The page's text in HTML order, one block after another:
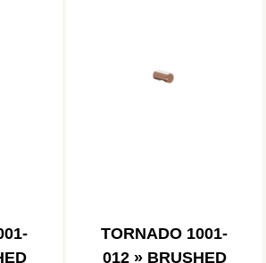
TORNADO 1001-
012 » BRUSHED